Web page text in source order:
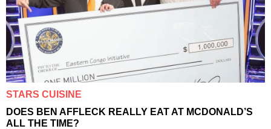
STARS CUISINE
DOES BEN AFFLECK REALLY EAT AT MCDONALD’S
ALL THE TIME?